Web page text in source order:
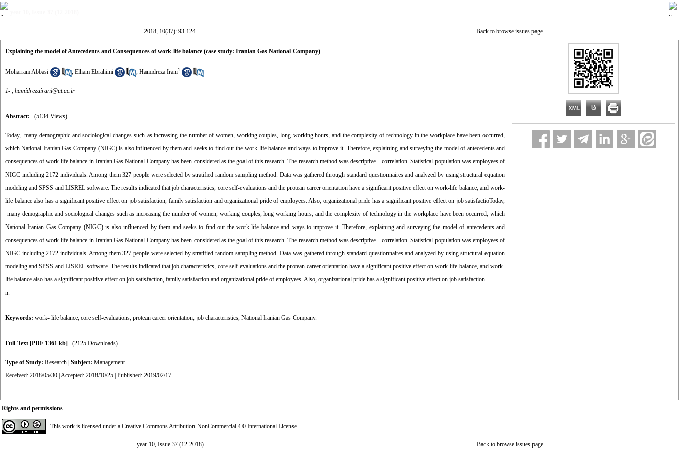
2018, 10(37): 93-124 Back to browse issues page
Explaining the model of Antecedents and Consequences of work-life balance (case study: Iranian Gas National Company)
Moharram Abbasi , Elham Ebrahimi , Hamidreza Irani1
1- , hamidrezairani@ut.ac.ir
Abstract: (5134 Views)
Today, many demographic and sociological changes such as increasing the number of women, working couples, long working hours, and the complexity of technology in the workplace have been occurred,
which National Iranian Gas Company (NIGC) is also influenced by them and seeks to find out the work-life balance and ways to improve it. Therefore, explaining and surveying the model of antecedents and
consequences of work-life balance in Iranian Gas National Company has been considered as the goal of this research. The research method was descriptive – correlation. Statistical population was employees of
NIGC including 2172 individuals. Among them 327 people were selected by stratified random sampling method. Data was gathered through standard questionnaires and analyzed by using structural equation
modeling and SPSS and LISREL software. The results indicated that job characteristics, core self-evaluations and the protean career orientation have a significant positive effect on work-life balance, and work-
life balance also has a significant positive effect on job satisfaction, family satisfaction and organizational pride of employees. Also, organizational pride has a significant positive effect on job satisfactioToday,
many demographic and sociological changes such as increasing the number of women, working couples, long working hours, and the complexity of technology in the workplace have been occurred, which
National Iranian Gas Company (NIGC) is also influenced by them and seeks to find out the work-life balance and ways to improve it. Therefore, explaining and surveying the model of antecedents and
consequences of work-life balance in Iranian Gas National Company has been considered as the goal of this research. The research method was descriptive – correlation. Statistical population was employees of
NIGC including 2172 individuals. Among them 327 people were selected by stratified random sampling method. Data was gathered through standard questionnaires and analyzed by using structural equation
modeling and SPSS and LISREL software. The results indicated that job characteristics, core self-evaluations and the protean career orientation have a significant positive effect on work-life balance, and work-
life balance also has a significant positive effect on job satisfaction, family satisfaction and organizational pride of employees. Also, organizational pride has a significant positive effect on job satisfaction.
n.
Keywords: work- life balance, core self-evaluations, protean career orientation, job characteristics, National Iranian Gas Company.
Full-Text [PDF 1361 kb] (2125 Downloads)
Type of Study: Research Subject: Management
Received: 2018/05/30 | Accepted: 2018/10/25 | Published: 2019/02/17
Rights and permissions
This work is licensed under a Creative Commons Attribution-NonCommercial 4.0 International License.
year 10, Issue 37 (12-2018) Back to browse issues page